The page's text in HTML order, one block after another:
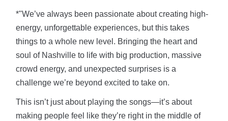
*"We’ve always been passionate about creating high-
energy, unforgettable experiences, but this takes
things to a whole new level. Bringing the heart and
soul of Nashville to life with big production, massive
crowd energy, and unexpected surprises is a
challenge we’re beyond excited to take on.
This isn’t just about playing the songs—it’s about
making people feel like they’re right in the middle of